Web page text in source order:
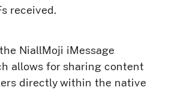
received.
NiallMoji iMessage
allows for sharing content
directly within the native